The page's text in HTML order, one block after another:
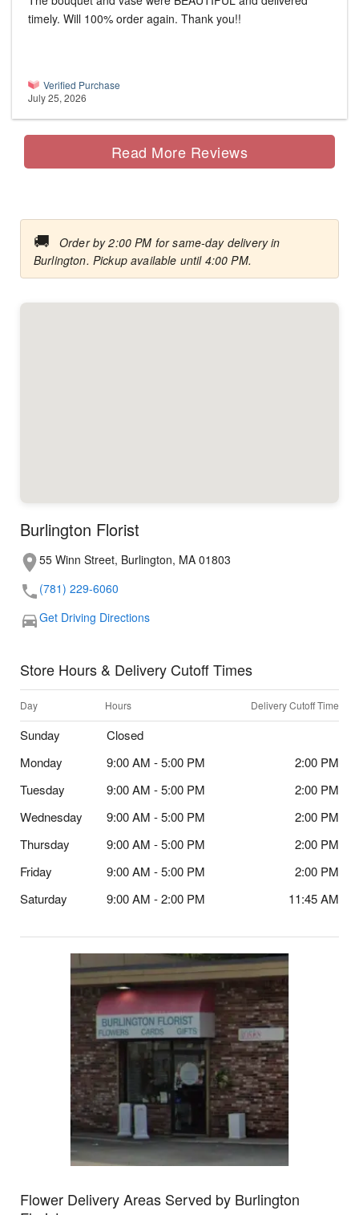
timely. Will 100% order again. Thank you!!
Verified Purchase
July 25, 2026
Read More Reviews
🚚
Order by 2:00 PM for same-day delivery in
Burlington. Pickup available until 4:00 PM.
Burlington Florist
55 Winn Street, Burlington, MA 01803
(781) 229-6060
Get Driving Directions
Store Hours & Delivery Cutoff Times
Day Hours Delivery Cutoff Time
Sunday
Closed
Monday
9:00 AM - 5:00 PM
2:00 PM
Tuesday
9:00 AM - 5:00 PM
2:00 PM
Wednesday
9:00 AM - 5:00 PM
2:00 PM
Thursday
9:00 AM - 5:00 PM
2:00 PM
Friday
9:00 AM - 5:00 PM
2:00 PM
Saturday
9:00 AM - 2:00 PM 11:45 AM
Flower Delivery Areas Served by Burlington